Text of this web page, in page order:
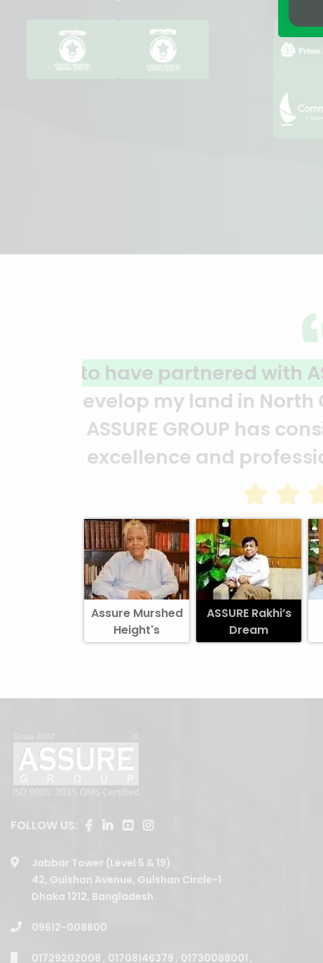
A clear reflection of
ASSURE team who put
and it’s a clear
Abedin Bhuiya
Assure Murshed
Height's
ASSURE Rakhi’s
Dream
FOLLOW US:
Jabbar Tower (Level 5 & 19)
42, Gulshan Avenue, Gulshan Circle-1
Dhaka 1212, Bangladesh.
09612-008800
01729202008 , 01708146379 , 01730088001 ,